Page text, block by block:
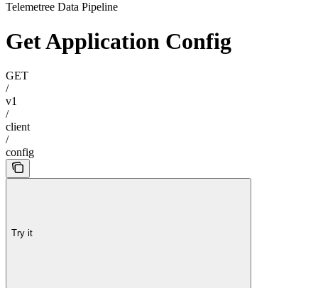
Telemetree Data Pipeline
Get Application Config
GET
/
v1
/
client
/
config
Try it